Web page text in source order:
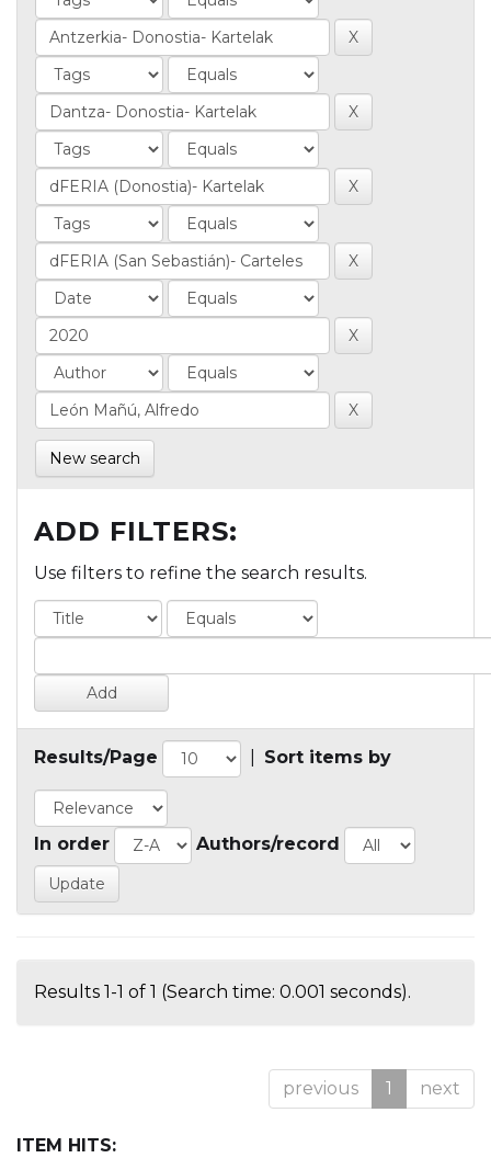
New search
ADD FILTERS:
Use filters to refine the search results.
Results/Page Sort items by
In order Authors/record
Results 1-1 of 1 (Search time: 0.001 seconds).
previous 1 next
ITEM HITS: